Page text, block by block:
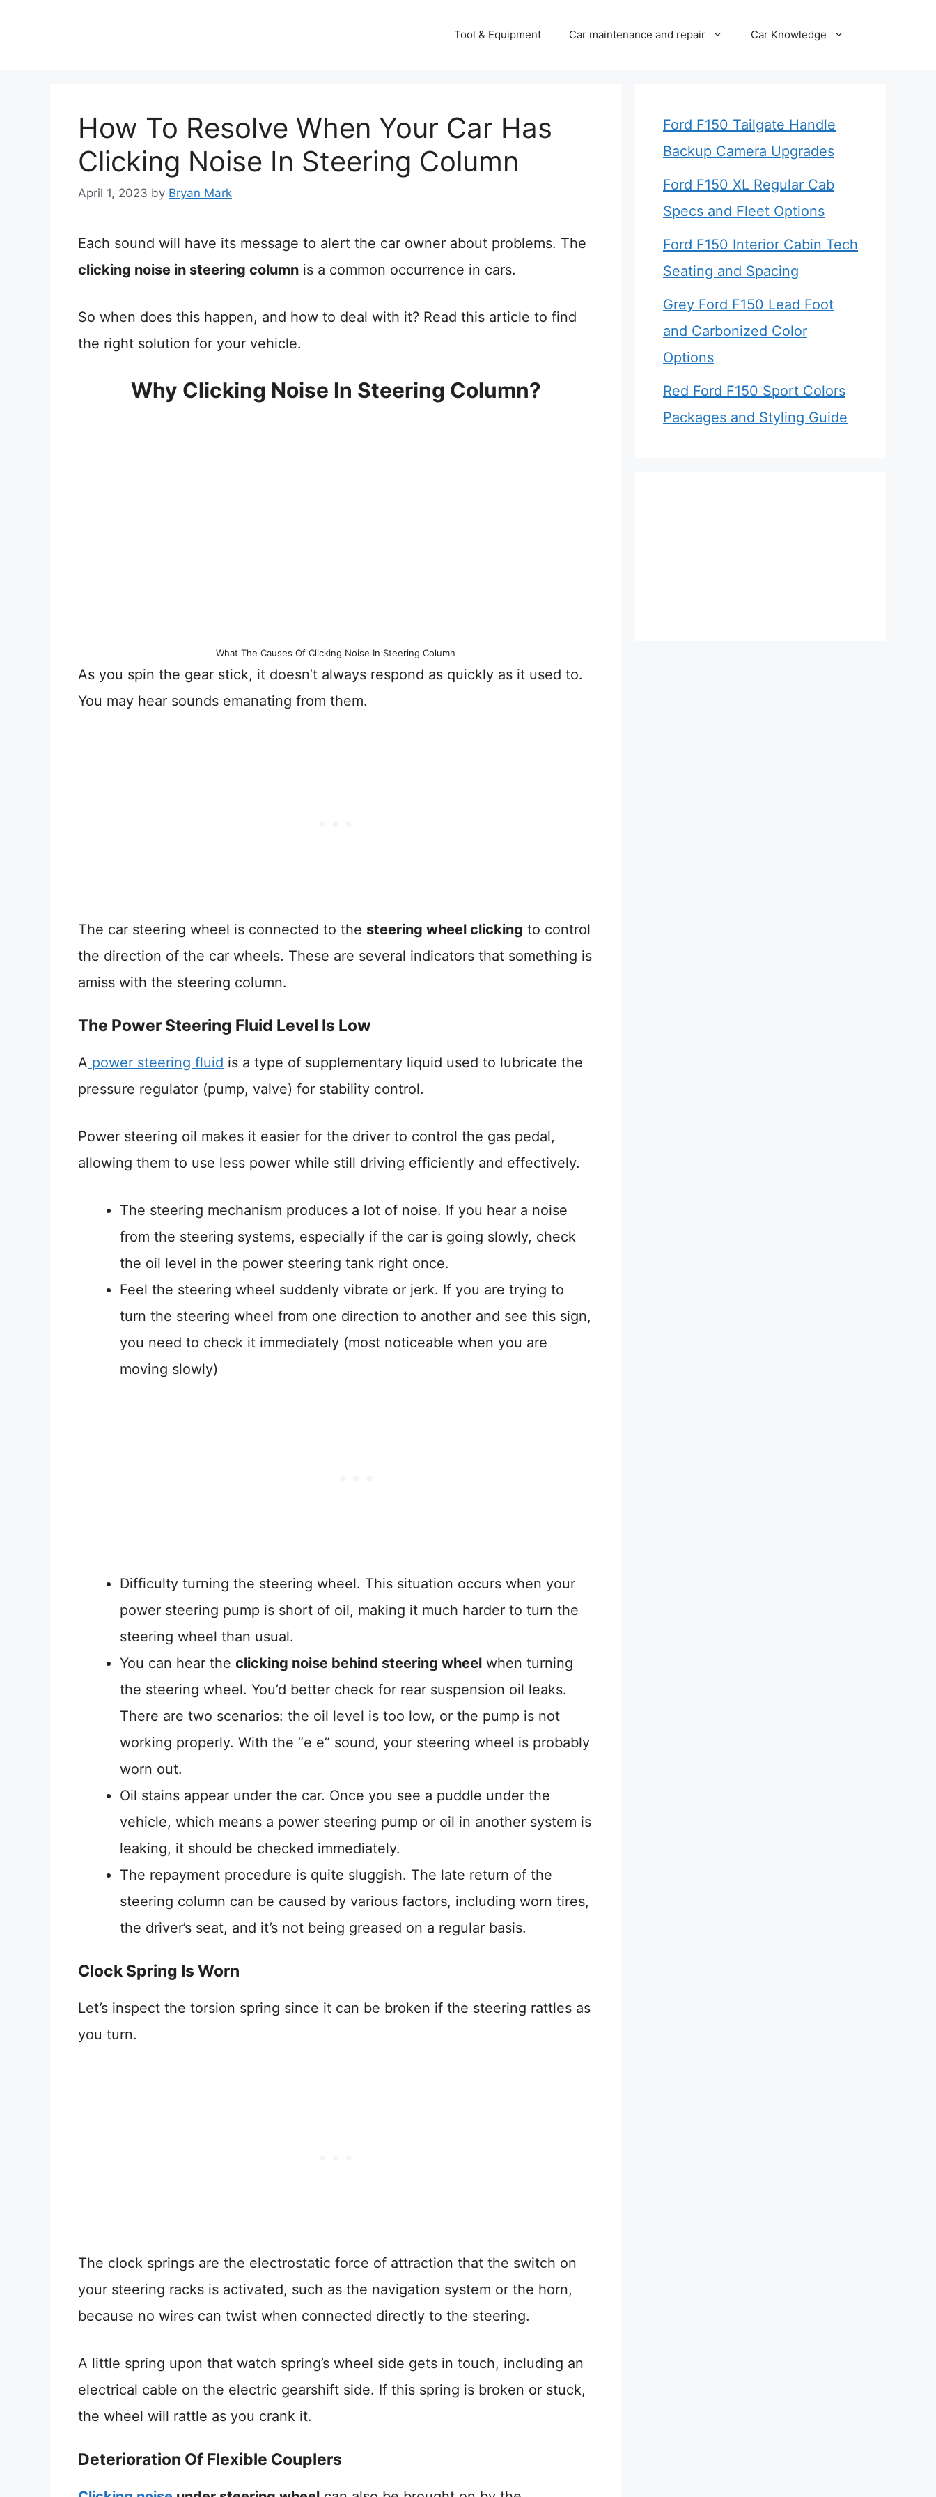
Tool & Equipment Car maintenance and repair Car Knowledge
How To Resolve When Your Car Has
Clicking Noise In Steering Column
April 1, 2023 by Bryan Mark
Each sound will have its message to alert the car owner about problems. The
clicking noise in steering column is a common occurrence in cars.
So when does this happen, and how to deal with it? Read this article to find
the right solution for your vehicle.
Why Clicking Noise In Steering Column?
What The Causes Of Clicking Noise In Steering Column
As you spin the gear stick, it doesn’t always respond as quickly as it used to.
You may hear sounds emanating from them.
The car steering wheel is connected to the steering wheel clicking to control
the direction of the car wheels. These are several indicators that something is
amiss with the steering column.
The Power Steering Fluid Level Is Low
A power steering fluid is a type of supplementary liquid used to lubricate the
pressure regulator (pump, valve) for stability control.
Power steering oil makes it easier for the driver to control the gas pedal,
allowing them to use less power while still driving efficiently and effectively.
The steering mechanism produces a lot of noise. If you hear a noise
from the steering systems, especially if the car is going slowly, check
the oil level in the power steering tank right once.
Feel the steering wheel suddenly vibrate or jerk. If you are trying to
turn the steering wheel from one direction to another and see this sign,
you need to check it immediately (most noticeable when you are
moving slowly)
Difficulty turning the steering wheel. This situation occurs when your
power steering pump is short of oil, making it much harder to turn the
steering wheel than usual.
You can hear the clicking noise behind steering wheel when turning
the steering wheel. You’d better check for rear suspension oil leaks.
There are two scenarios: the oil level is too low, or the pump is not
working properly. With the “e e” sound, your steering wheel is probably
worn out.
Oil stains appear under the car. Once you see a puddle under the
vehicle, which means a power steering pump or oil in another system is
leaking, it should be checked immediately.
The repayment procedure is quite sluggish. The late return of the
steering column can be caused by various factors, including worn tires,
the driver’s seat, and it’s not being greased on a regular basis.
Clock Spring Is Worn
Let’s inspect the torsion spring since it can be broken if the steering rattles as
you turn.
The clock springs are the electrostatic force of attraction that the switch on
your steering racks is activated, such as the navigation system or the horn,
because no wires can twist when connected directly to the steering.
A little spring upon that watch spring’s wheel side gets in touch, including an
electrical cable on the electric gearshift side. If this spring is broken or stuck,
the wheel will rattle as you crank it.
Deterioration Of Flexible Couplers
Ford F150 Tailgate Handle
Backup Camera Upgrades
Ford F150 XL Regular Cab
Specs and Fleet Options
Ford F150 Interior Cabin Tech
Seating and Spacing
Grey Ford F150 Lead Foot
and Carbonized Color
Options
Red Ford F150 Sport Colors
Packages and Styling Guide